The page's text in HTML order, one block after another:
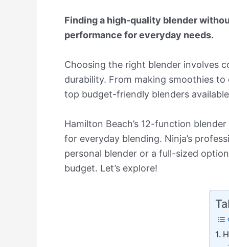
Finding a high-quality blender
performance for everyday needs.
Choosing the right blender involves
durability. From making smoothies
top budget-friendly blenders
Hamilton Beach’s 12-function
for everyday blending. Ninja’s
personal blender or a full-sized
budget. Let’s explore!